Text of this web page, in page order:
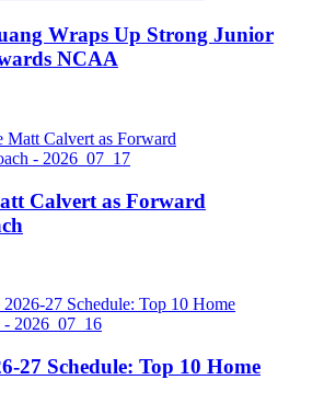
Wraps Up Strong Junior
NCAA
Calvert as Forward
27 Schedule: Top 10 Home